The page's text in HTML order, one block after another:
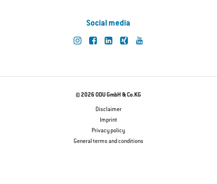
Social media
© 2026 ODU GmbH & Co.KG
Disclaimer
Imprint
Privacy policy
General terms and conditions